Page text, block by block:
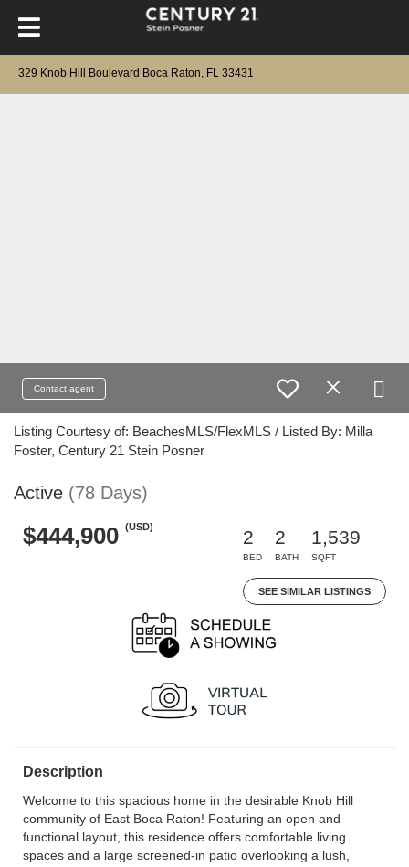
329 Knob Hill Boulevard Boca Raton, FL 33431
Contact agent
Listing Courtesy of: BeachesMLS/FlexMLS / Listed By: Milla
Foster, Century 21 Stein Posner
Active (78 Days)
$444,900 (USD)
2
BED
2
BATH
1,539
SQFT
SEE SIMILAR LISTINGS
Description
Welcome to this spacious home in the desirable Knob Hill
community of East Boca Raton! Featuring an open and
functional layout, this residence offers comfortable living
spaces and a large screened-in patio overlooking a lush,